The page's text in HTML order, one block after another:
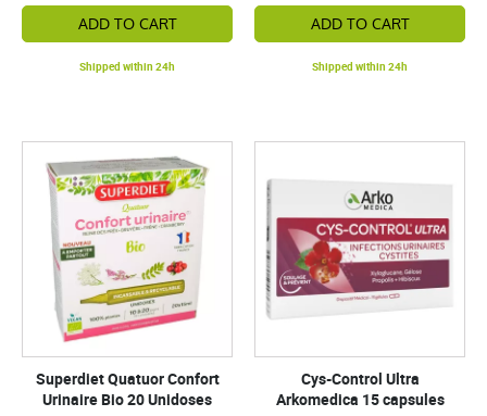
ADD TO CART
Shipped within 24h
ADD TO CART
Shipped within 24h
Superdiet Quatuor Confort
Urinaire Bio 20 Unidoses
Cys-Control Ultra
Arkomedica 15 capsules